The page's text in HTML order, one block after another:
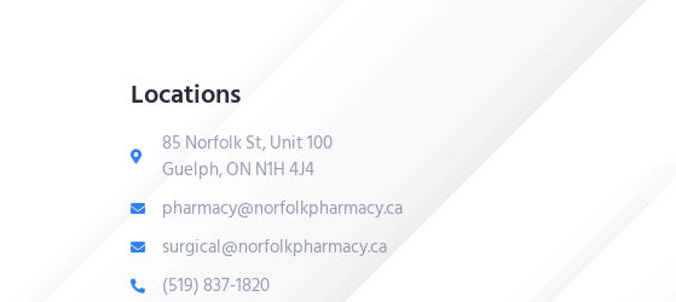
Locations
85 Norfolk St, Unit 100
Guelph, ON N1H 4J4
pharmacy@norfolkpharmacy.ca
surgical@norfolkpharmacy.ca
(519) 837-1820